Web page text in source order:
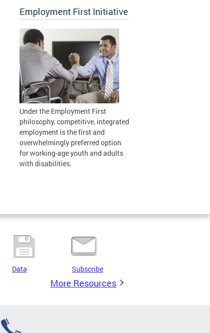
Employment First Initiative
Under the Employment First
philosophy, competitive, integrated
employment is the first and
overwhelmingly preferred option
for working-age youth and adults
with disabilities.
Data Subscribe
More Resources